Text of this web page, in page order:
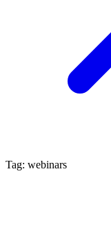
Tag: webinars